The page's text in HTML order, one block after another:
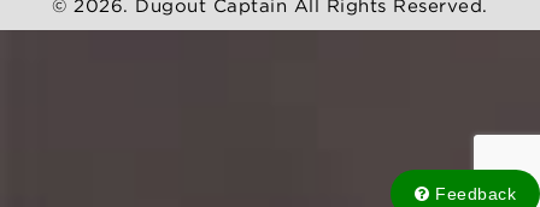
Feedback
© 2026. Dugout Captain All Rights Reserved.